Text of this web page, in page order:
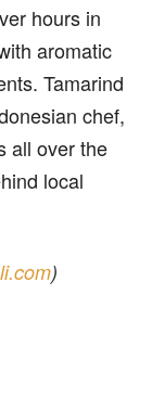
hours in
aromatic
Tamarind
chef,
all over the
local
)